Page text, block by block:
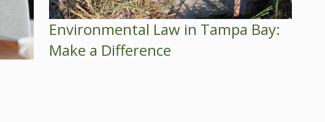
Environmental Law in Tampa Bay:
Make a Difference